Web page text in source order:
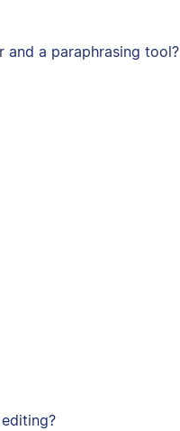
and a paraphrasing tool?